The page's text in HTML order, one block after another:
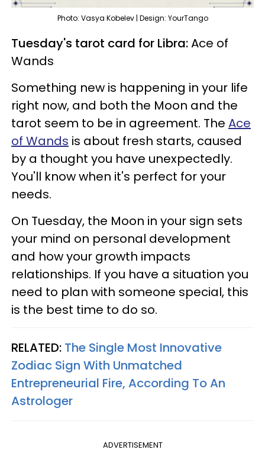
Photo: Vasya Kobelev | Design: YourTango
Tuesday's tarot card for Libra:Ace of
Wands
Something new is happening in your life
right now, and both the Moon and the
tarot seem to be in agreement. The Ace
of Wands is about fresh starts, caused
by a thought you have unexpectedly.
You'll know when it's perfect for your
needs.
On Tuesday, the Moon in your sign sets
your mind on personal development
and how your growth impacts
relationships. If you have a situation you
need to plan with someone special, this
is the best time to do so.
RELATED: The Single Most Innovative
Zodiac Sign With Unmatched
Entrepreneurial Fire, According To An
Astrologer
ADVERTISEMENT